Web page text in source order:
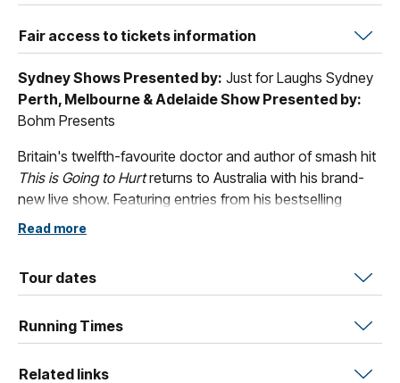
Fair access to tickets information
Sydney Shows Presented by: Just for Laughs Sydney
Perth, Melbourne & Adelaide Show Presented by:
Bohm Presents
Britain's twelfth-favourite doctor and author of smash hit
This is Going to Hurtreturns to Australia with his brand-
new live show. Featuring entries from his bestselling
festive diaries alongside all-new stand-up and Christmas
baubles (and chocolate wrappers, remote controls, and
A hilarious pre-Christmas night out.
‘Funny, disgusting and moving tales with a festive twist.’-
Read more
Tour dates
Running Times
Related links